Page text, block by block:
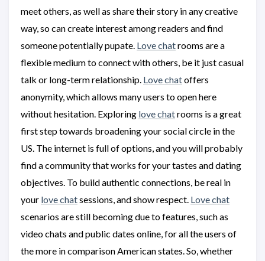
meet others, as well as share their story in any creative
way, so can create interest among readers and find
someone potentially pupate. Love chatrooms are a
flexible medium to connect with others, be it just casual
talk or long-term relationship. Love chatoffers
anonymity, which allows many users to open here
without hesitation. Exploring love chatrooms is a great
first step towards broadening your social circle in the
US. The internet is full of options, and you will probably
find a community that works for your tastes and dating
objectives. To build authentic connections, be real in
your love chatsessions, and show respect. Love chat
scenarios are still becoming due to features, such as
video chats and public dates online, for all the users of
the more in comparison American states. So, whether